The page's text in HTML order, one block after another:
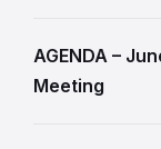
AGENDA –
Meeting